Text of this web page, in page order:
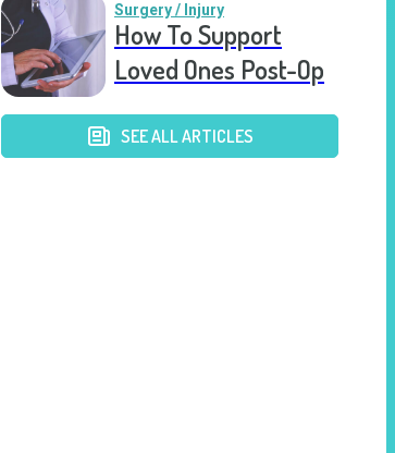
Surgery / Injury
How To Support
Loved Ones Post-Op
SEE ALL ARTICLES